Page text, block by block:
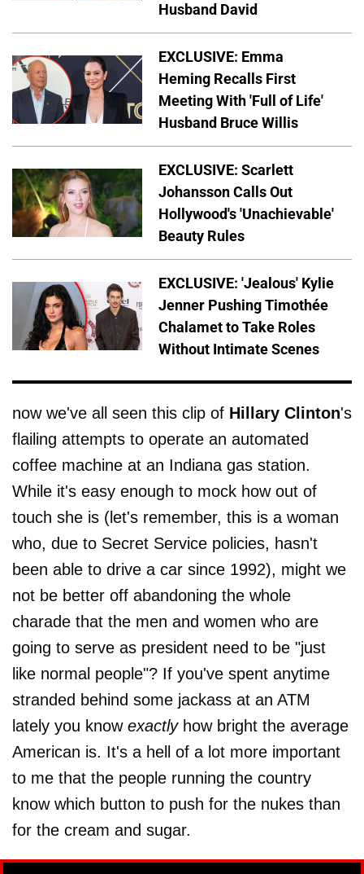
Husband David
EXCLUSIVE: Emma
Heming Recalls First
Meeting With 'Full of Life'
Husband Bruce Willis
EXCLUSIVE: Scarlett
Johansson Calls Out
Hollywood's 'Unachievable'
Beauty Rules
EXCLUSIVE: 'Jealous' Kylie
Jenner Pushing Timothée
Chalamet to Take Roles
Without Intimate Scenes
now we've all seen this clip of Hillary Clinton's
flailing attempts to operate an automated
coffee machine at an Indiana gas station.
While it's easy enough to mock how out of
touch she is (let's remember, this is a woman
who, due to Secret Service policies, hasn't
been able to drive a car since 1992), might we
not be better off abandoning the whole
charade that the men and women who are
going to serve as president need to be "just
like normal people"? If you've spent anytime
stranded behind some jackass at an ATM
lately you know exactlyhow bright the average
American is. It's a hell of a lot more important
to me that the people running the country
know which button to push for the nukes than
for the cream and sugar.